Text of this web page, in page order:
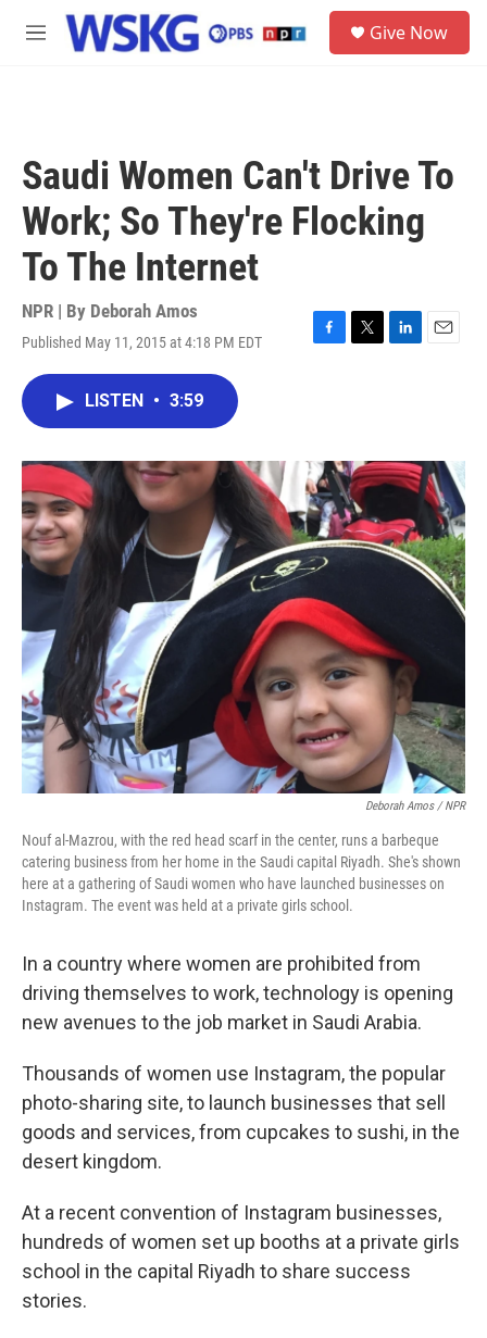
Skip to main content
M
Give Now
Saudi Women Can't Drive To
Work; So They're Flocking
To The Internet
NPR | By Deborah Amos
Published May 11, 2015 at 4:18 PM EDT
F
o
k
T
r
L
I
n
E
LISTEN • 3:59
Deborah Amos / NPR
Nouf al-Mazrou, with the red head scarf in the center, runs a barbeque
catering business from her home in the Saudi capital Riyadh. She's shown
here at a gathering of Saudi women who have launched businesses on
Instagram. The event was held at a private girls school.
In a country where women are prohibited from
driving themselves to work, technology is opening
new avenues to the job market in Saudi Arabia.
Thousands of women use Instagram, the popular
photo-sharing site, to launch businesses that sell
goods and services, from cupcakes to sushi, in the
desert kingdom.
At a recent convention of Instagram businesses,
hundreds of women set up booths at a private girls
school in the capital Riyadh to share success
stories.